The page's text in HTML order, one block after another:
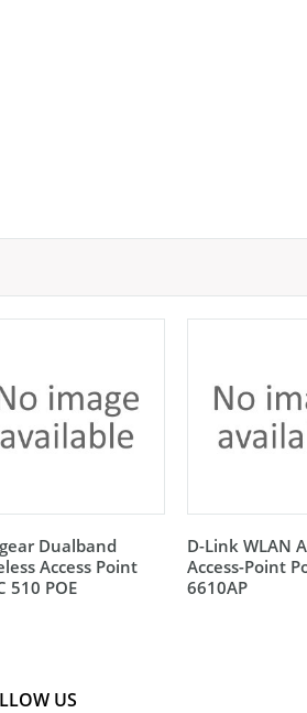
Dualband
Access Point
510 POE
D-Link WLAN
Access-Point
6610AP
US